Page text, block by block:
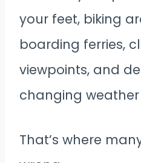
your feet, biking
boarding ferries,
viewpoints, and
changing
That’s where